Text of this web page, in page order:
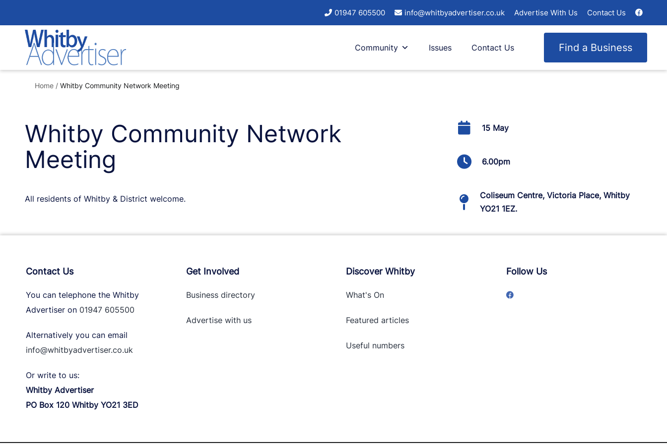
to
content
01947 605500 info@whitbyadvertiser.co.uk Advertise With Us Contact Us
Community Issues Find a Business
Contact Us
Home / Whitby Community Network Meeting
Whitby Community Network
Meeting
All residents of Whitby & District welcome.
15 May
6.00pm
Coliseum Centre, Victoria Place, Whitby
YO21 1EZ.
Contact Us
You can telephone the Whitby
Advertiser on 01947 605500
Alternatively you can email
info@whitbyadvertiser.co.uk
Or write to us:
Whitby Advertiser
PO Box 120 Whitby YO21 3ED
Get Involved
Business directory
Advertise withus
Discover Whitby
What's On
Featured articles
Useful numbers
Follow Us